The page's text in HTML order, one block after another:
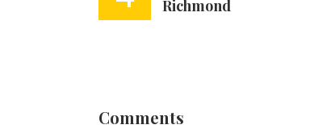
Richmond
Comments